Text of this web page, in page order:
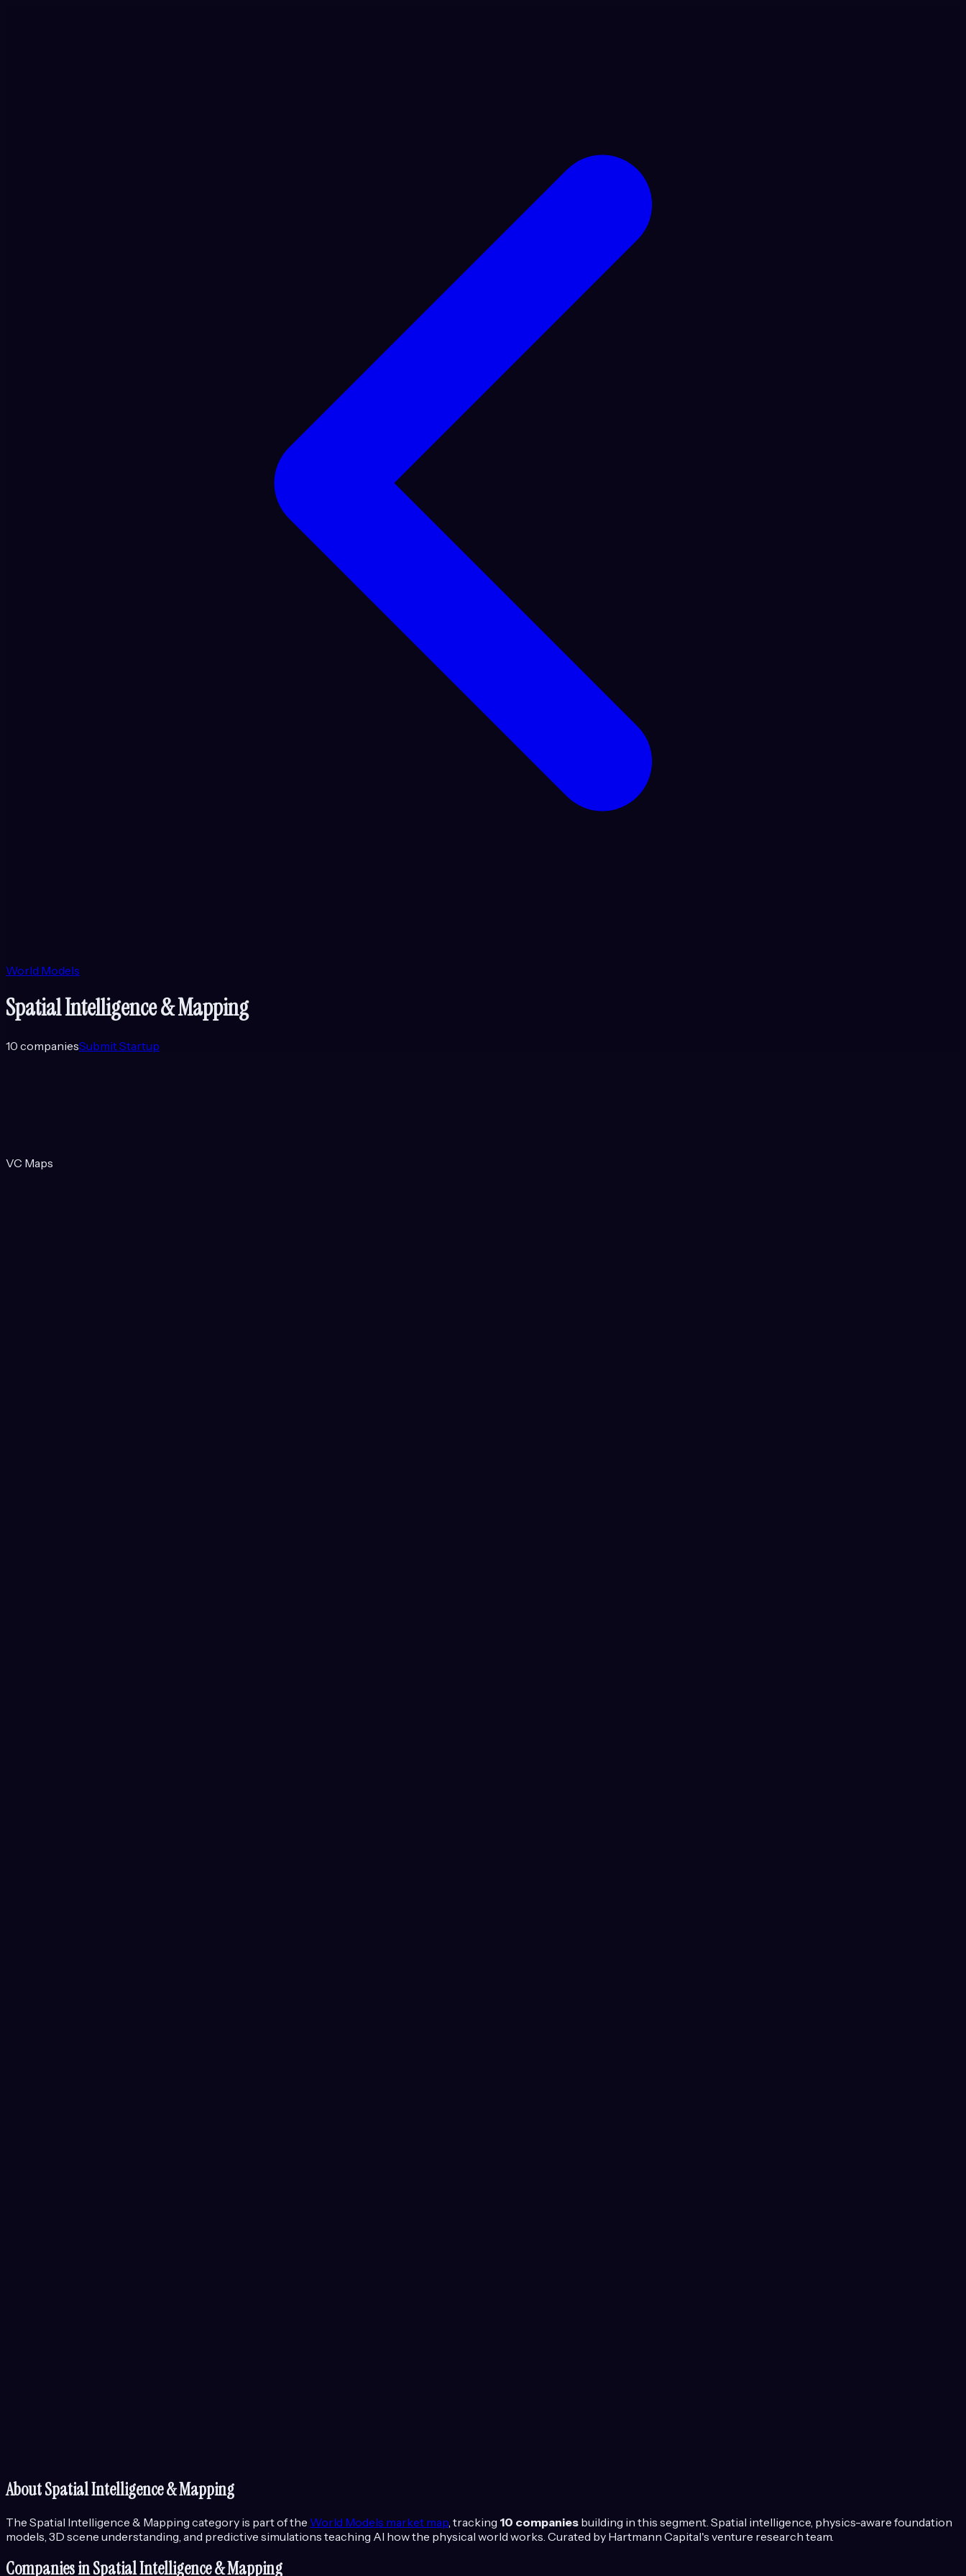
World Models
Spatial Intelligence & Mapping
10 companiesSubmit Startup
VC Maps
AboutSpatial Intelligence & Mapping
The Spatial Intelligence & Mapping category is part of the World Models market map , tracking 10 companies building in this segment. Spatial intelligence, physics-aware foundation
models, 3D scene understanding, and predictive simulations teaching AI how the physical world works. Curated by Hartmann Capital's venture research team.
Companies inSpatial Intelligence & Mapping